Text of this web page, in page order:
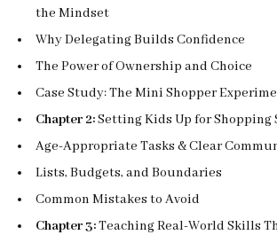
the Mindset
Why Delegating Builds Confidence
The Power of Ownership and Choice
Case Study: The Mini Shopper
Chapter 2:Setting Kids Up for Shopping
Age-Appropriate Tasks & Clear
Lists, Budgets, and Boundaries
Common Mistakes to Avoid
Chapter 3:Teaching Real-World Skills